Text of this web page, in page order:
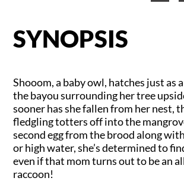
SYNOPSIS
Shooom, a baby owl, hatches just as
the bayou surrounding her tree
sooner has she fallen from her nest,
fledgling totters off into the
second egg from the brood along
or high water, she’s determined to
even if that mom turns out to be an
raccoon!